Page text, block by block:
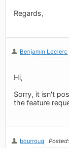
Regards,
Benjamin Leclerc
Hi,
Sorry, it isn't
the feature
bourrouq